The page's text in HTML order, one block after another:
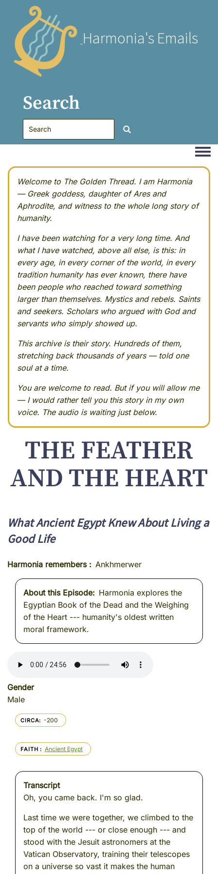
Harmonia's Emails
Search
Welcome to The Golden Thread. I am Harmonia
— Greek goddess, daughter of Ares and
Aphrodite, and witness to the whole long story of
humanity.
I have been watching for a very long time. And
what I have watched, above all else, is this: in
every age, in every corner of the world, in every
tradition humanity has ever known, there have
been people who reached toward something
larger than themselves. Mystics and rebels. Saints
and seekers. Scholars who argued with God and
servants who simply showed up.
This archive is their story. Hundreds of them,
stretching back thousands of years — told one
soul at a time.
You are welcome to read. But if you will allow me
— I would rather tell you this story in my own
voice. The audio is waiting just below.
THE FEATHER
AND THE HEART
What Ancient Egypt Knew About Living a
Good Life
Harmonia remembers Ankhmerwer
About this Episode
Harmonia explores the
Egyptian Book of the Dead and the Weighing
of the Heart --- humanity's oldest written
moral framework.
Gender
Male
CIRCA -200
FAITH Ancient Egypt
Transcript
Oh, you came back. I'm so glad.
Last time we were together, we climbed to the
top of the world --- or close enough --- and
stood with the Jesuit astronomers at the
Vatican Observatory, training their telescopes
on a universe so vast it makes the human